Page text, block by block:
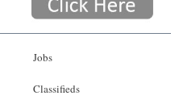
Jobs
Classifieds